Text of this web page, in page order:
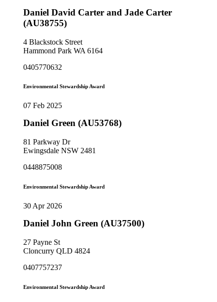
Daniel David Carter and Jade Carter
(AU38755)
4 Blackstock Street
Hammond Park WA 6164
0405770632
Environmental Stewardship Award
07 Feb 2025
Daniel Green (AU53768)
81 Parkway Dr
Ewingsdale NSW 2481
0448875008
Environmental Stewardship Award
30 Apr 2026
Daniel John Green (AU37500)
27 Payne St
Cloncurry QLD 4824
0407757237
Environmental Stewardship Award